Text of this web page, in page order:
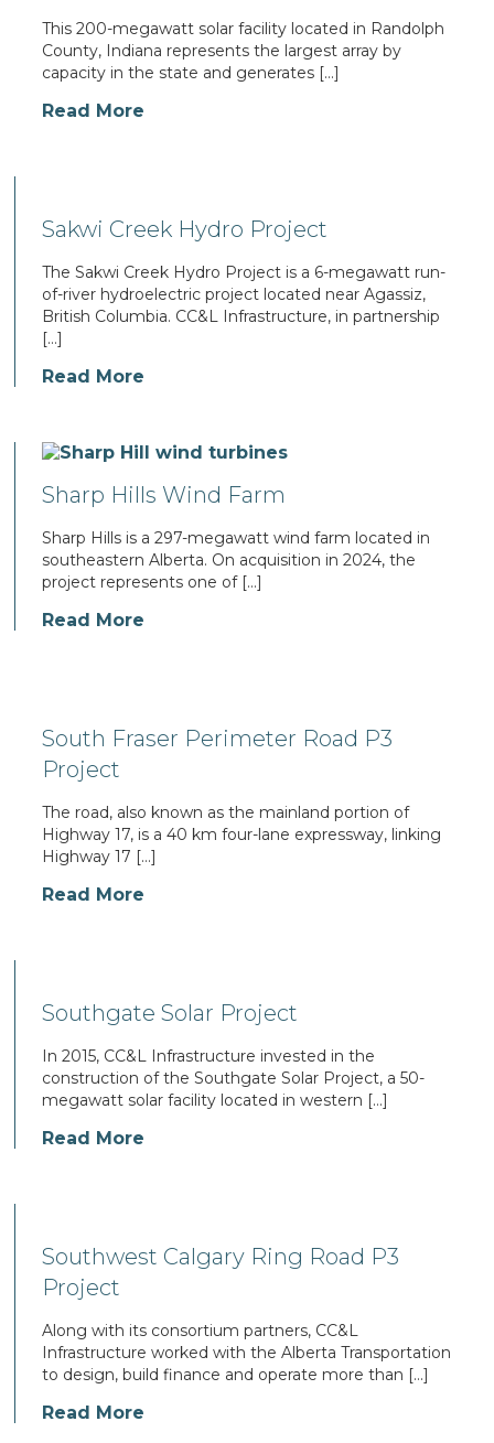
This 200-megawatt solar facility located in Randolph
County, Indiana represents the largest array by
capacity in the state and generates […]
Read More
Sakwi Creek Hydro Project
The Sakwi Creek Hydro Project is a 6-megawatt run-
of-river hydroelectric project located near Agassiz,
British Columbia. CC&L Infrastructure, in partnership
[…]
Read More
Sharp Hills Wind Farm
Sharp Hills is a 297-megawatt wind farm located in
southeastern Alberta. On acquisition in 2024, the
project represents one of […]
Read More
South Fraser Perimeter Road P3
Project
The road, also known as the mainland portion of
Highway 17, is a 40 km four-lane expressway, linking
Highway 17 […]
Read More
Southgate Solar Project
In 2015, CC&L Infrastructure invested in the
construction of the Southgate Solar Project, a 50-
megawatt solar facility located in western […]
Read More
Southwest Calgary Ring Road P3
Project
Along with its consortium partners, CC&L
Infrastructure worked with the Alberta Transportation
to design, build finance and operate more than […]
Read More